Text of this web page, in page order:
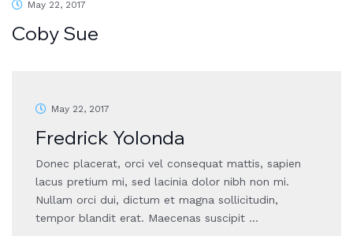
May 22, 2017
Coby Sue
May 22, 2017
Fredrick Yolonda
Donec placerat, orci vel consequat mattis, sapien
lacus pretium mi, sed lacinia dolor nibh non mi.
Nullam orci dui, dictum et magna sollicitudin,
tempor blandit erat. Maecenas suscipit …